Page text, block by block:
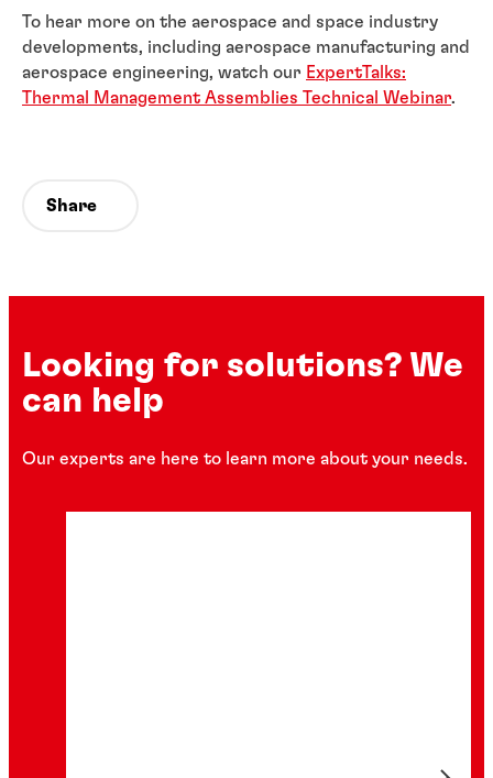
To hear more on the aerospace and space industry
developments, including aerospace manufacturing and
aerospace engineering, watch our ExpertTalks:
Thermal Management Assemblies Technical Webinar.
Share
Looking for solutions? We
can help
Our experts are here to learn more about your needs.